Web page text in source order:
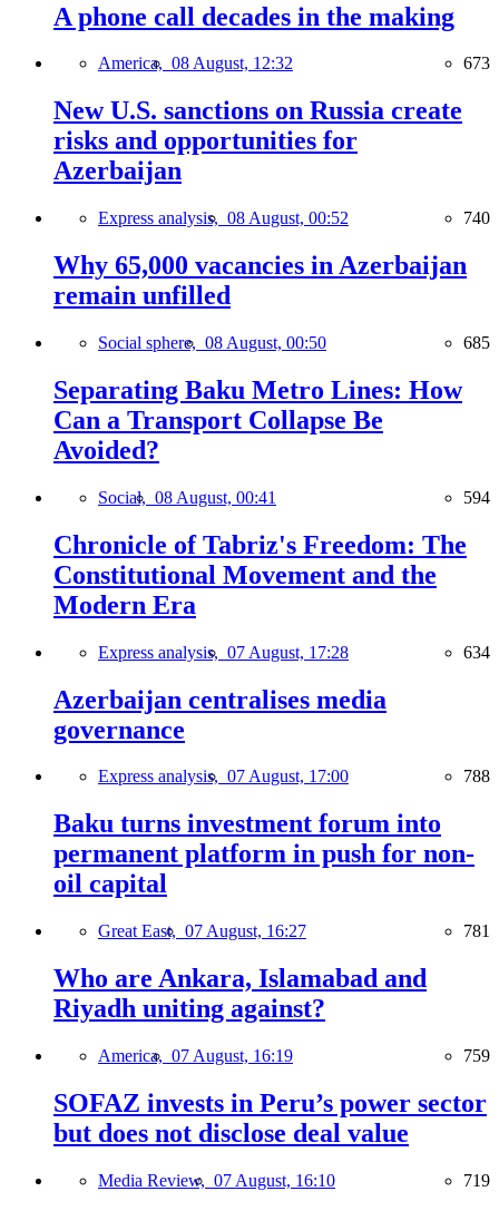
A phone call decades in the making
America, 08 August, 12:32 673
New U.S. sanctions on Russia create
risks and opportunities for
Azerbaijan
Express analysis, 08 August, 00:52 740
Why 65,000 vacancies in Azerbaijan
remain unfilled
Social sphere, 08 August, 00:50 685
Separating Baku Metro Lines: How
Can a Transport Collapse Be
Avoided?
Social, 08 August, 00:41 594
Chronicle of Tabriz's Freedom: The
Constitutional Movement and the
Modern Era
Express analysis, 07 August, 17:28 634
Azerbaijan centralises media
governance
Express analysis, 07 August, 17:00 788
Baku turns investment forum into
permanent platform in push for non-
oil capital
Great East, 07 August, 16:27 781
Who are Ankara, Islamabad and
Riyadh uniting against?
America, 07 August, 16:19 759
SOFAZ invests in Peru’s power sector
but does not disclose deal value
Media Review, 07 August, 16:10 719